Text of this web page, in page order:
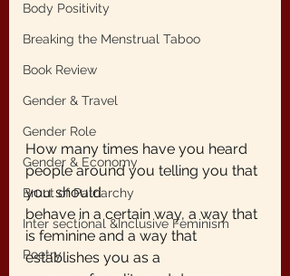
Body Positivity
Breaking the Menstrual Taboo
Book Review
Gender & Travel
Gender Role
Gender & Economy
Brunt of Patriarchy
Inter sectional &Inclusive Feminism
Poetry
How many times have you heard
people around you telling you that
you should
behave in a certain way, a way that
is feminine and a way that
establishes you as a